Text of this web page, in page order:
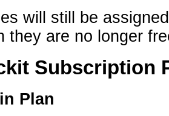
will still be
they are no longer
Subscription
Plan